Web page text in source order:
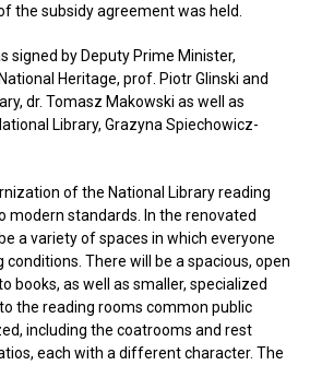
the subsidy agreement was held.
signed by Deputy Prime Minister,
Heritage, prof. Piotr Glinski and
dr. Tomasz Makowski as well as
Library, Grazyna Spiechowicz-
of the National Library reading
modern standards. In the renovated
a variety of spaces in which everyone
There will be a spacious, open
books, as well as smaller, specialized
the reading rooms common public
including the coatrooms and rest
each with a different character. The